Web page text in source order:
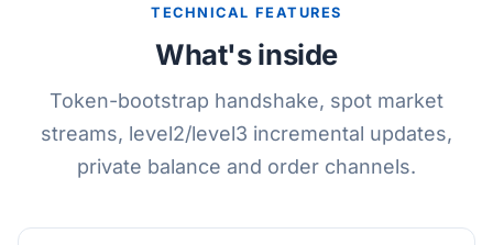
TECHNICAL FEATURES
What's inside
Token-bootstrap handshake, spot market
streams, level2/level3 incremental updates,
private balance and order channels.